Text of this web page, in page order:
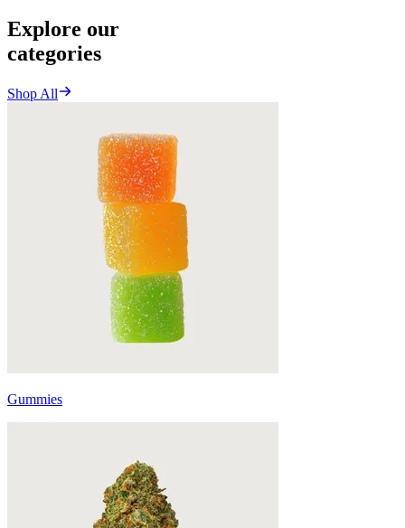
Explore our
categories
Shop All
Gummies